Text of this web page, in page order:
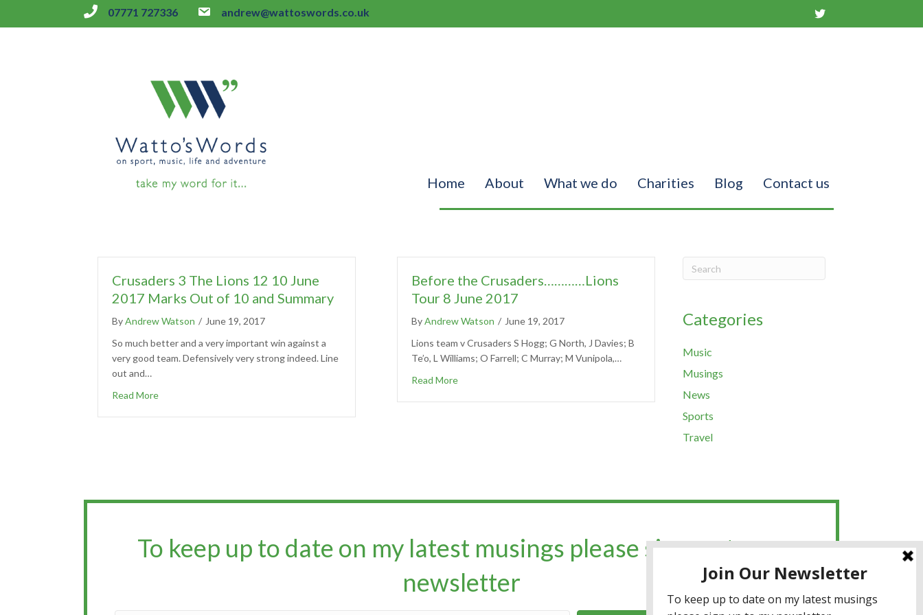
07771 727336 andrew@wattoswords.co.uk
Home About What we do Charities Blog Contact us
Crusaders 3 The Lions 12 10 June
2017 Marks Out of 10 and Summary
ByAndrew Watson / June 19, 2017
So much better and a very important win against a
very good team. Defensively very strong indeed. Line
out and…
Read More
Before the Crusaders…………Lions
Tour 8 June 2017
ByAndrew Watson / June 19, 2017
Lions team v Crusaders S Hogg; G North, J Davies; B
Te’o, L Williams; O Farrell; C Murray; M Vunipola,…
Read More
Categories
Music
Musings
News
Sports
Travel
To keep up to date on my latest musings please sign up to my
newsletter​​​​​